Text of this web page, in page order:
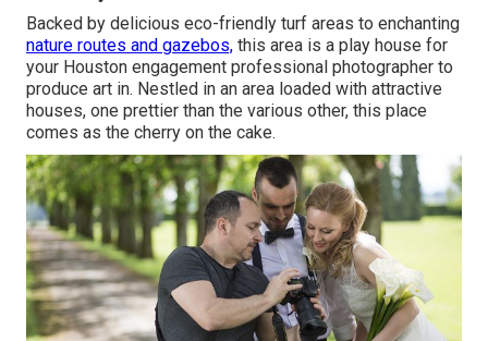
Backed by delicious eco-friendly turf areas to enchanting
nature routes and gazebos, this area is a play house for
your Houston engagement professional photographer to
produce art in. Nestled in an area loaded with attractive
houses, one prettier than the various other, this place
comes as the cherry on the cake.